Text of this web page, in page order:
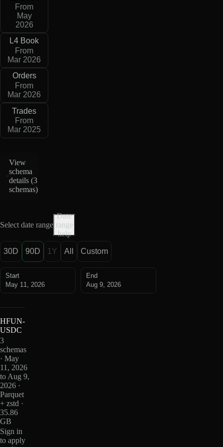
From
May
2026
L4 Book
From
Mar 2026
Orders
From
Mar 2026
Trades
From
Mar 2025
View
schema
details (3
schemas)
Select date range
Date
range
help
30D 90D 1Y All Custom
Start
May 11, 2026
End
Aug 9, 2026
HFUN-
USDC
3
schemas
· May
11, 2026
to Aug 9,
2026 ·
Parquet
+ zstd ·
35.86
GB
Sign in
to apply